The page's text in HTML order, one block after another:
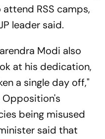
attend RSS camps,
leader said.
Modi also
at his dedication,
a single day off,"
Opposition's
being misused
said that